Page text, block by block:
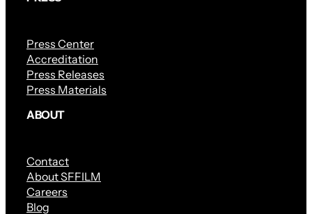
Press Center
Accreditation
Press Releases
Press Materials
ABOUT
Contact
About SFFILM
Careers
Blog